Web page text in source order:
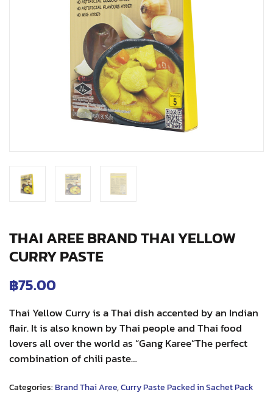
THAI AREE BRAND THAI YELLOW
CURRY PASTE
฿75.00
Thai Yellow Curry is a Thai dish accented by an Indian
flair. It is also known by Thai people and Thai food
lovers all over the world as “Gang Karee”The perfect
combination of chili paste…
Categories:Brand Thai Aree,Curry Paste Packed in Sachet Pack